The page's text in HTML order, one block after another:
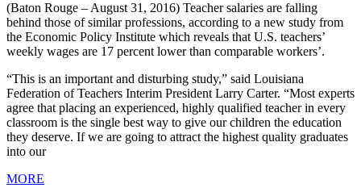
(Baton Rouge – August 31, 2016) Teacher salaries are falling
behind those of similar professions, according to a new study from
the Economic Policy Institute which reveals that U.S. teachers’
weekly wages are 17 percent lower than comparable workers’.
“This is an important and disturbing study,” said Louisiana
Federation of Teachers Interim President Larry Carter. “Most experts
agree that placing an experienced, highly qualified teacher in every
classroom is the single best way to give our children the education
they deserve. If we are going to attract the highest quality graduates
into our
MORE